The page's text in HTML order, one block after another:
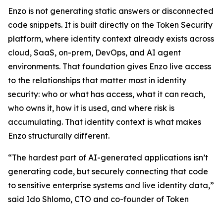
Enzo is not generating static answers or disconnected
code snippets. It is built directly on the Token Security
platform, where identity context already exists across
cloud, SaaS, on-prem, DevOps, and AI agent
environments. That foundation gives Enzo live access
to the relationships that matter most in identity
security: who or what has access, what it can reach,
who owns it, how it is used, and where risk is
accumulating. That identity context is what makes
Enzo structurally different.
“The hardest part of AI-generated applications isn’t
generating code, but securely connecting that code
to sensitive enterprise systems and live identity data,”
said Ido Shlomo, CTO and co-founder of Token